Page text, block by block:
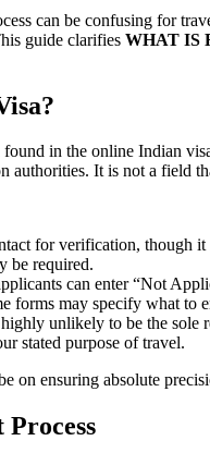
can be confusing for
guide clarifies WHAT IS
in the online Indian
It is not a field
for verification, though
be required.
can enter “Not
may specify what
unlikely to be the
stated purpose of travel.
on ensuring absolute